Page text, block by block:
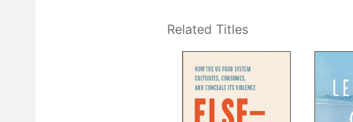
Related Titles